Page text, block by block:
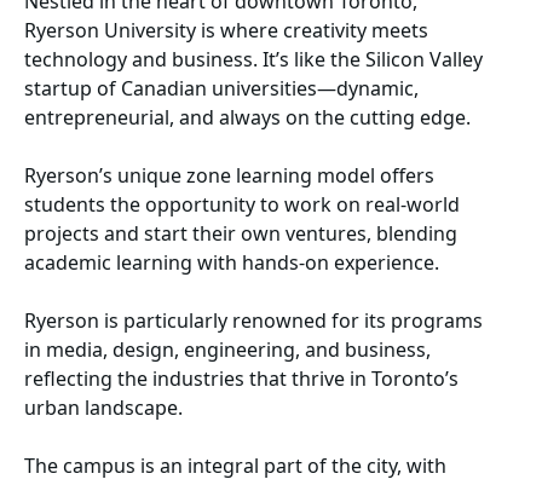
Ryerson University is where creativity meets
technology and business. It’s like the Silicon Valley
startup of Canadian universities—dynamic,
entrepreneurial, and always on the cutting edge.
Ryerson’s unique zone learning model offers
students the opportunity to work on real-world
projects and start their own ventures, blending
academic learning with hands-on experience.
Ryerson is particularly renowned for its programs
in media, design, engineering, and business,
reflecting the industries that thrive in Toronto’s
urban landscape.
The campus is an integral part of the city, with